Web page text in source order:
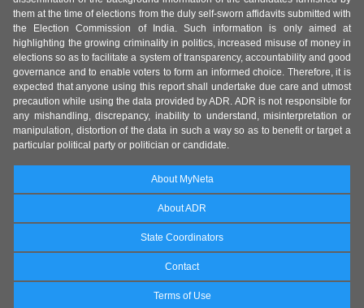
them at the time of elections from the duly self-sworn affidavits submitted with
the Election Commission of India. Such information is only aimed at
highlighting the growing criminality in politics, increased misuse of money in
elections so as to facilitate a system of transparency, accountability and good
governance and to enable voters to form an informed choice. Therefore, it is
expected that anyone using this report shall undertake due care and utmost
precaution while using the data provided by ADR. ADR is not responsible for
any mishandling, discrepancy, inability to understand, misinterpretation or
manipulation, distortion of the data in such a way so as to benefit or target a
particular political party or politician or candidate.
About MyNeta
About ADR
State Coordinators
Contact
Terms of Use